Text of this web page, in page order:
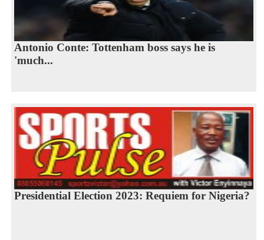
Antonio Conte: Tottenham boss says he is
'much...
Presidential Election 2023: Requiem for Nigeria?